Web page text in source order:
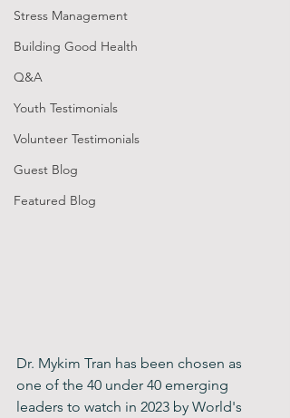
Stress Management
Building Good Health
Q&A
Youth Testimonials
Volunteer Testimonials
Guest Blog
Featured Blog
Dr. Mykim Tran has been chosen as
one of the 40 under 40 emerging
leaders to watch in 2023 by World's